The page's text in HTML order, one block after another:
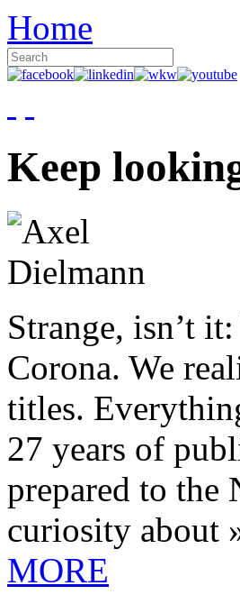
Home
Keep
Strange, isn’t
Corona. We
titles.
27 years of
prepared to the
curiosity about
MORE